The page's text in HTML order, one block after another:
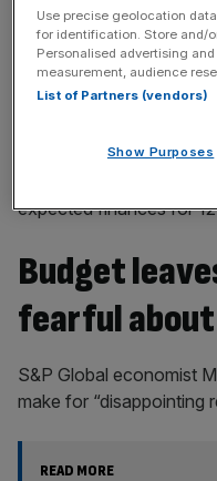
Stay ahead with our
key market moves, top
incisive analysis straight
The household finance
expected finances for
Budget
fearful
S&P Global economist
make for “disappointing
READ MORE
Use precise geolocation
for identification. Store and/
Personalised advertising
measurement, audience
List of Partners (vendors)
Show Purposes